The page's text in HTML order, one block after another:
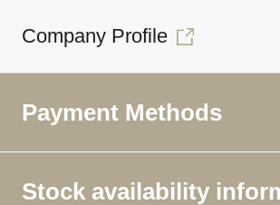
Company Profile
Payment Methods
Stock availability